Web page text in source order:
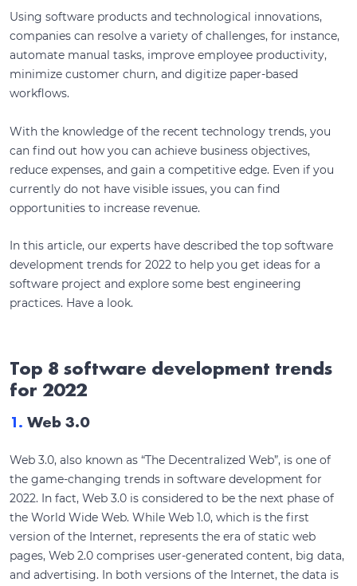
Using software products and technological innovations,
companies can resolve a variety of challenges, for instance,
automate manual tasks, improve employee productivity,
minimize customer churn, and digitize paper-based
workflows.
With the knowledge of the recent technology trends, you
can find out how you can achieve business objectives,
reduce expenses, and gain a competitive edge. Even if you
currently do not have visible issues, you can find
opportunities to increase revenue.
In this article, our experts have described the top software
development trends for 2022 to help you get ideas for a
software project and explore some best engineering
practices. Have a look.
Top 8 software development trends
for 2022
1. Web 3.0
Web 3.0, also known as “The Decentralized Web”, is one of
the game-changing trends in software development for
2022. In fact, Web 3.0 is considered to be the next phase of
the World Wide Web. While Web 1.0, which is the first
version of the Internet, represents the era of static web
pages, Web 2.0 comprises user-generated content, big data,
and advertising. In both versions of the Internet, the data is